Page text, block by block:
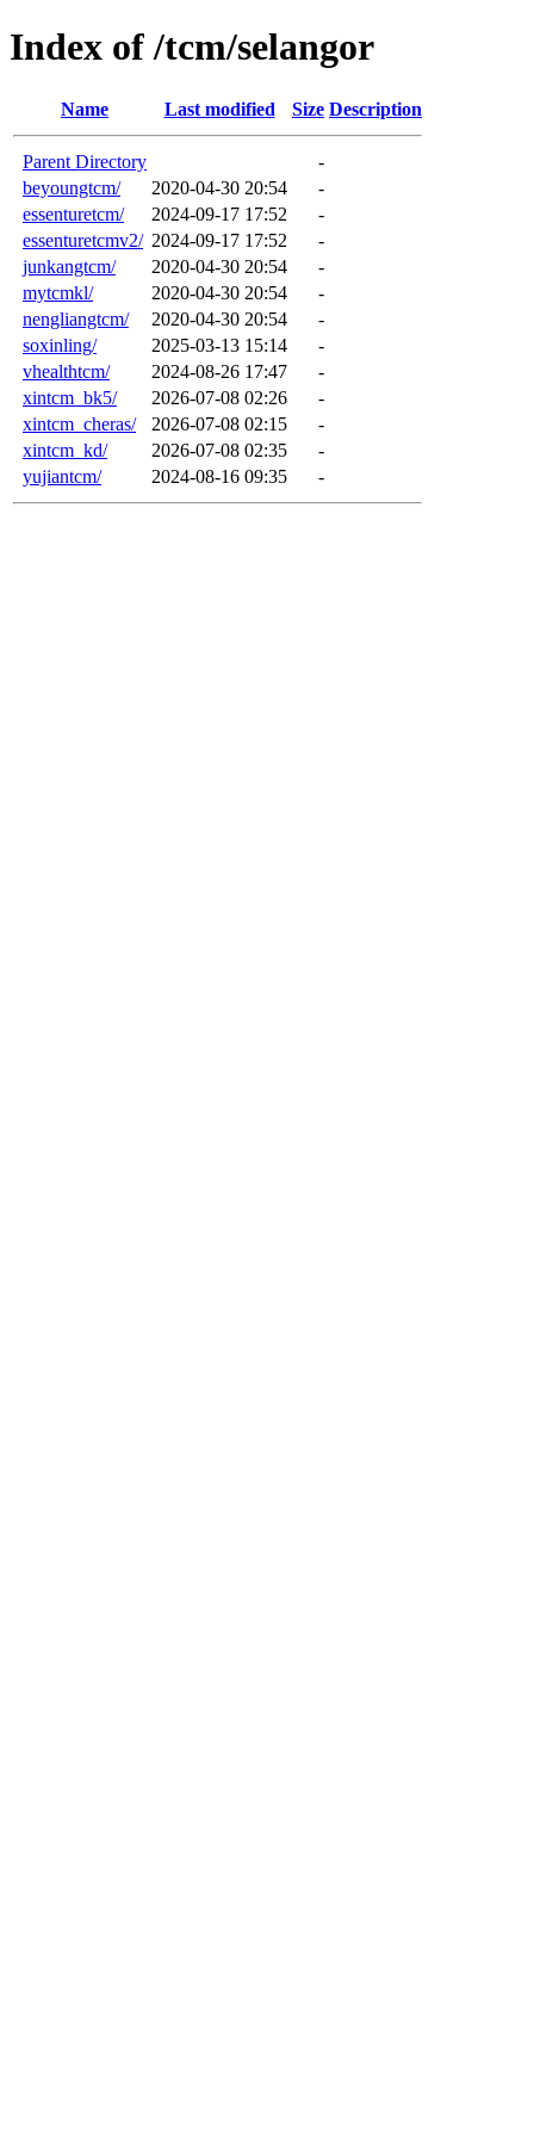
Index of /tcm/selangor
Name Last modified Size Description
Parent Directory
-
beyoungtcm/
2020-04-30 20:54
-
essenturetcm/
2024-09-17 17:52
-
essenturetcmv2/ 2024-09-17 17:52
-
junkangtcm/
2020-04-30 20:54
-
mytcmkl/
2020-04-30 20:54
-
nengliangtcm/
2020-04-30 20:54
-
soxinling/
2025-03-13 15:14
-
vhealthtcm/
2024-08-26 17:47
-
xintcm_bk5/
2026-07-08 02:26
-
xintcm_cheras/
2026-07-08 02:15
-
xintcm_kd/
2026-07-08 02:35
-
yujiantcm/
2024-08-16 09:35 -